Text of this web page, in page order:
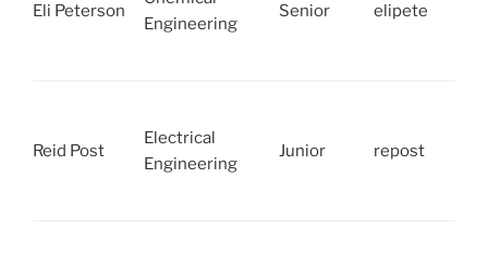
Eli Peterson
Engineering
Senior elipete
Reid Post
Electrical
Engineering
Junior repost